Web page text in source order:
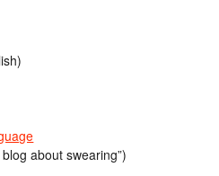
about swearing”)